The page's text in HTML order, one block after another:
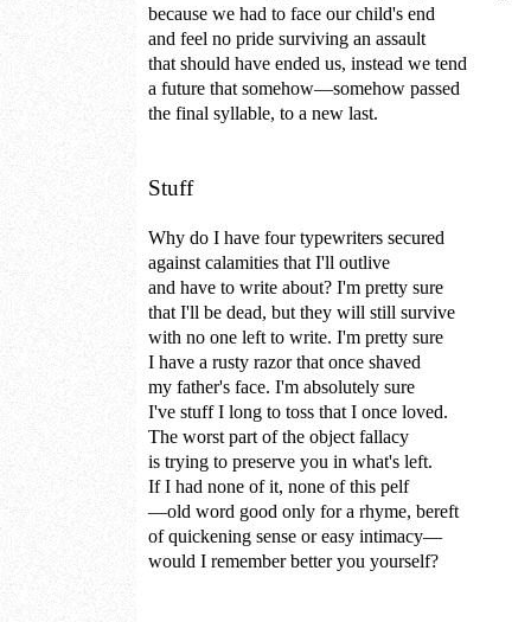
because we had to face our child's end
and feel no pride surviving an assault
that should have ended us, instead we tend
a future that somehow—somehow passed
the final syllable, to a new last.
Stuff
Why do I have four typewriters secured
against calamities that I'll outlive
and have to write about? I'm pretty sure
that I'll be dead, but they will still survive
with no one left to write. I'm pretty sure
I have a rusty razor that once shaved
my father's face. I'm absolutely sure
I've stuff I long to toss that I once loved.
The worst part of the object fallacy
is trying to preserve you in what's left.
If I had none of it, none of this pelf
—old word good only for a rhyme, bereft
of quickening sense or easy intimacy—
would I remember better you yourself?